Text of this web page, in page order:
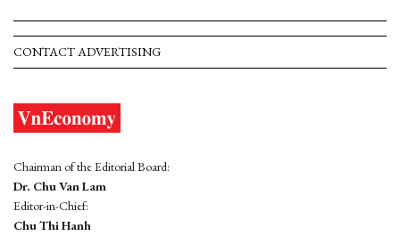
CONTACT ADVERTISING
Chairman of the Editorial Board:
Dr. Chu Van Lam
Editor-in-Chief:
Chu Thi Hanh